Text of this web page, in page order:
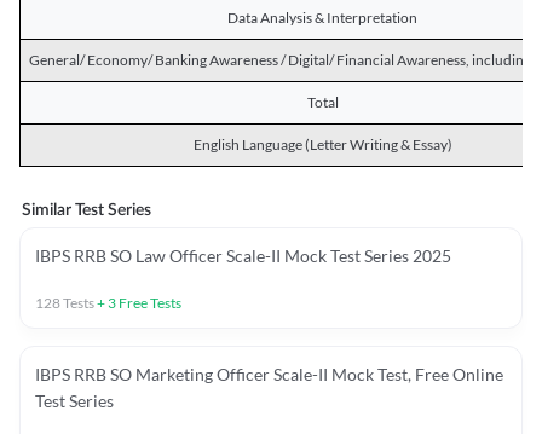
Data Analysis & Interpretation
General/ Economy/ Banking Awareness / Digital/ Financial Awareness, including
Total
English Language (Letter Writing & Essay)
Similar Test Series
IBPS RRB SO Law Officer Scale-II Mock Test Series 2025
128Tests+ 3 Free Tests
IBPS RRB SO Marketing Officer Scale-II Mock Test, Free Online
Test Series